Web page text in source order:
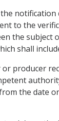
to the
the
shall
producer
the date